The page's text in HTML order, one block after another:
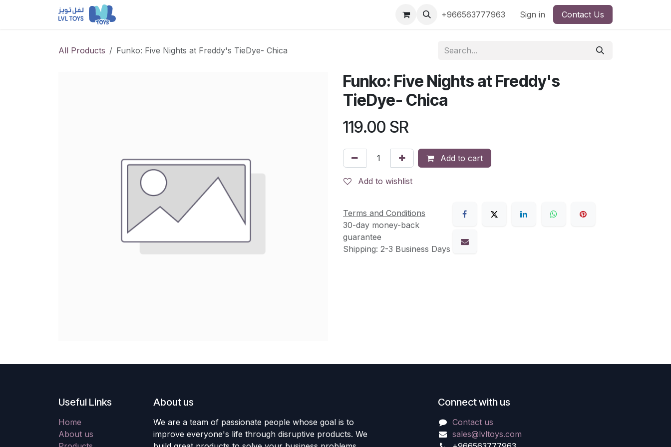
Shop by Brand Shop by License
+966563777963 Sign in Contact Us
All Products Funko: Five Nights at Freddy's TieDye- Chica
Funko: Five Nights at Freddy's
TieDye- Chica
119.00 SR
Add to cart
Add to wishlist
Terms and Conditions
30-day money-back
guarantee
Shipping: 2-3 Business Days
Useful Links
Home
About us
About us
We are a team of passionate people whose goal is to
improve everyone's life through disruptive products. We
Connect with us
Contact us
sales@lvltoys.com